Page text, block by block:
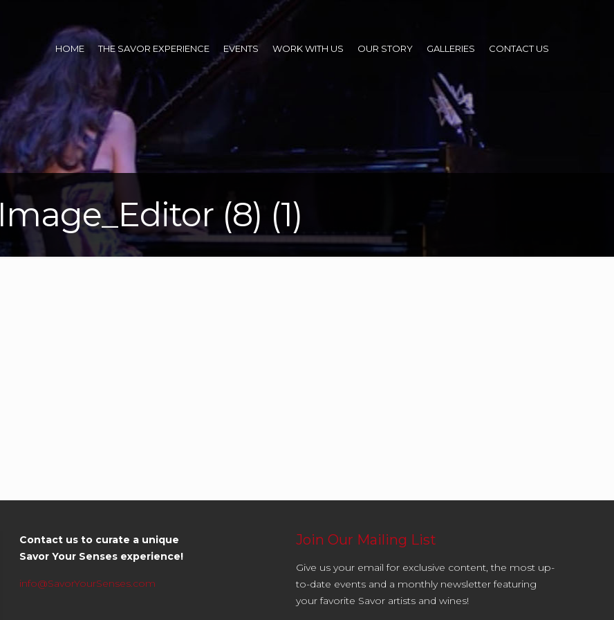
HOME THE SAVOR EXPERIENCE EVENTS WORK WITH US OUR STORY GALLERIES CONTACT US
Image_Editor (8) (1)
Contact us to curate a unique
Savor Your Senses experience!
info@SavorYourSenses.com
Join Our Mailing List
Give us your email for exclusive content, the most up-
to-date events and a monthly newsletter featuring
your favorite Savor artists and wines!